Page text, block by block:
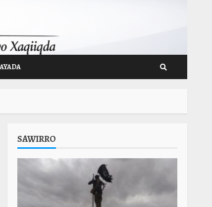
SAWIRRO